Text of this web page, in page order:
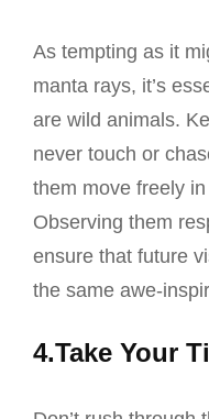
As tempting as it
manta rays, it’s
are wild animals.
never touch or
them move freely
Observing them
ensure that future
the same awe-
4.Take Your